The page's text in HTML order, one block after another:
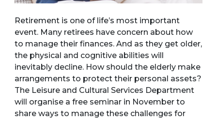
Retirement is one of life’s most important
event. Many retirees have concern about how
to manage their finances. And as they get older,
the physical and cognitive abilities will
inevitably decline. How should the elderly make
arrangements to protect their personal assets?
The Leisure and Cultural Services Department
will organise a free seminar in November to
share ways to manage these challenges for